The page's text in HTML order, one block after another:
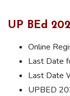
UP BEd
Online
Last Date
Last Date
UPBED